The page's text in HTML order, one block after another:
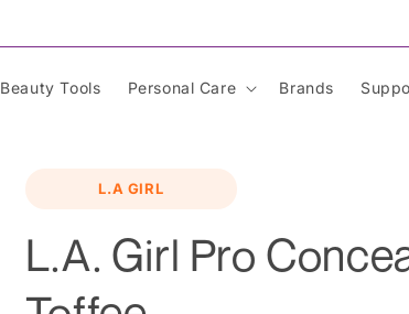
Beauty Tools Personal Care Brands
L.A GIRL
L.A. Girl Pro